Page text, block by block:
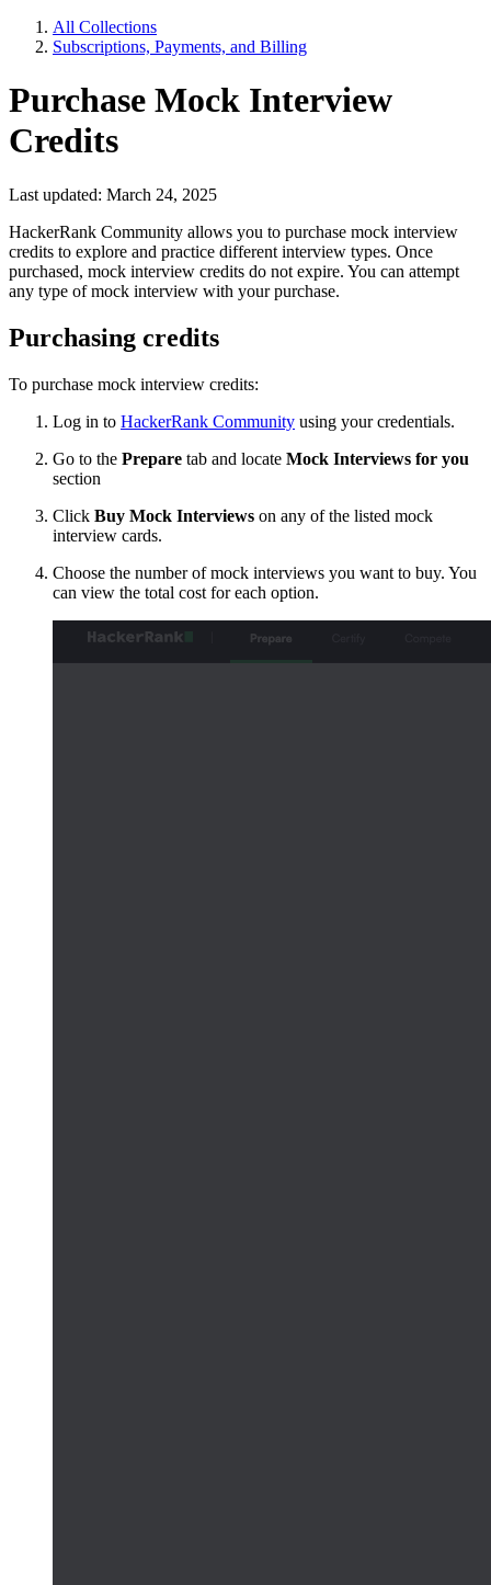
All Collections
Subscriptions, Payments, and Billing
Purchase Mock Interview
Credits
Last updated: March 24, 2025
HackerRank Community allows you to purchase mock interview
credits to explore and practice different interview types. Once
purchased, mock interview credits do not expire. You can attempt
any type of mock interview with your purchase.
Purchasing credits
To purchase mock interview credits:
Log in to HackerRank Community using your credentials.
Go to the Prepare tab and locate Mock Interviews for you
section
Click Buy Mock Interviews on any of the listed mock
interview cards.
Choose the number of mock interviews you want to buy. You
can view the total cost for each option.